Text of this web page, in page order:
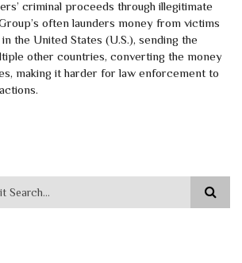
criminal proceeds through illegitimate
often launders money from victims
the United States (U.S.), sending the
other countries, converting the money
making it harder for law enforcement to